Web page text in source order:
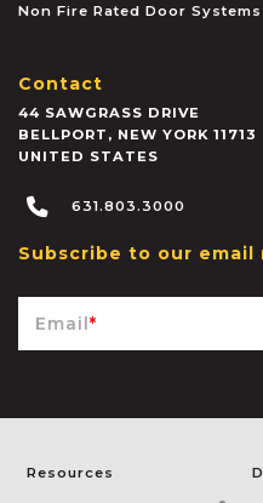
Non Fire Rated Door Systems
Contact
44 SAWGRASS DRIVE
BELLPORT , NEW YORK 11713
UNITED STATES
631.803.3000
Subscribe to our
Email*
Resources